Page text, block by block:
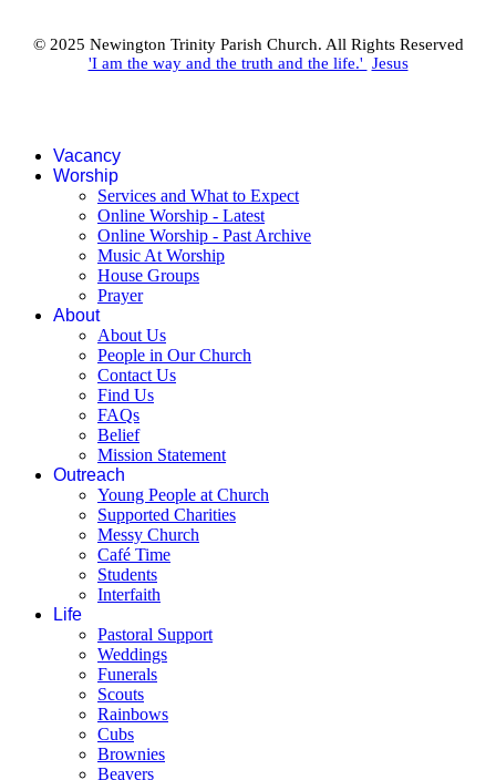
© 2025 Newington Trinity Parish Church. All Rights Reserved
'I am the way and the truth and the life.' Jesus
Vacancy
Worship
Services and What to Expect
Online Worship - Latest
Online Worship - Past Archive
Music At Worship
House Groups
Prayer
About
About Us
People in Our Church
Contact Us
Find Us
FAQs
Belief
Mission Statement
Outreach
Young People at Church
Supported Charities
Messy Church
Café Time
Students
Interfaith
Life
Pastoral Support
Weddings
Funerals
Scouts
Rainbows
Cubs
Brownies
Beavers